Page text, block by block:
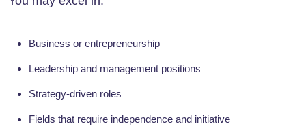
Business or entrepreneurship
Leadership and management positions
Strategy-driven roles
Fields that require independence and initiative